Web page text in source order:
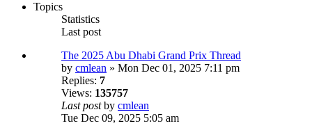
Topics
Statistics
Last post
The 2025 Abu Dhabi Grand Prix Thread
by cmlean » Mon Dec 01, 2025 7:11 pm
Replies: 7
Views: 135757
Last postby cmlean
Tue Dec 09, 2025 5:05 am